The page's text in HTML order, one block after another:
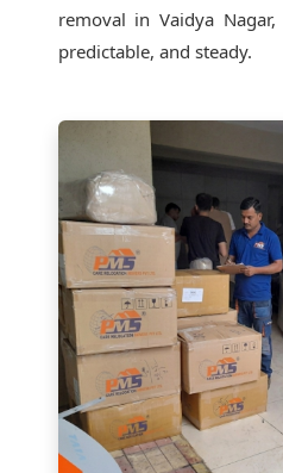
removal in Vaidya
predictable, and steady.